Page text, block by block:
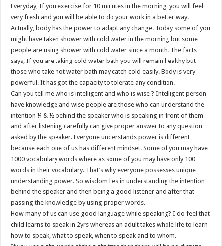
Everyday, If you exercise for 10 minutes in the morning, you will feel
very fresh and you will be able to do your work in a better way.
Actually, body has the power to adapt any change. Today some of you
might have taken shower with cold water in the morning but some
people are using shower with cold water since a month. The facts
says, If you are taking cold water bath you will remain healthy but
those who take hot water bath may catch cold easily. Body is very
powerful. It has got the capacity to tolerate any condition.
Can you tell me who is intelligent and who is wise ? Intelligent person
have knowledge and wise people are those who can understand the
intention ¼ & ½ behind the speaker who is speaking in front of them
and after listening carefully can give proper answer to any question
asked by the speaker. Everyone understands power is different
because each one of us has different mindset. Some of you may have
1000 vocabulary words where as some of you may have only 100
words in their vocabulary. That’s why everyone possesses unique
understanding power. So wisdom lies in understanding the intention
behind the speaker and then being a good listener and after that
passing the knowledge by using proper words.
How many of us can use good language while speaking? I do feel that
child learns to speak in 2yrs whereas an adult takes whole life to learn
how to speak, what to speak, when to speak and to whom.